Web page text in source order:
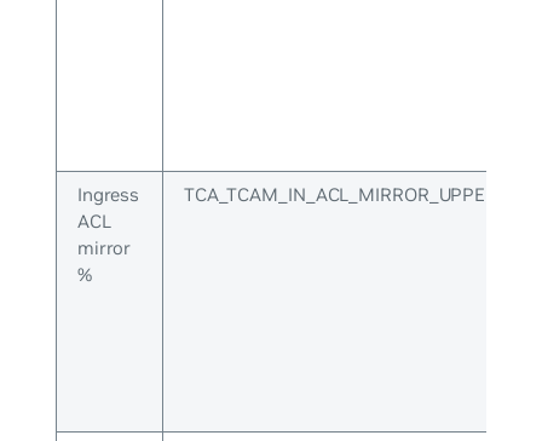
Ingress
ACL
mirror
%
TCA_TCAM_IN_ACL_MIRROR_UPPER